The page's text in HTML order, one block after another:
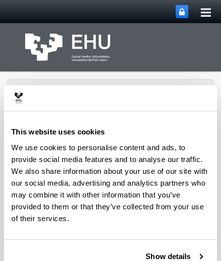
This website uses cookies
We use cookies to personalise content and ads, to
provide social media features and to analyse our traffic.
We also share information about your use of our site with
our social media, advertising and analytics partners who
may combine it with other information that you’ve
provided to them or that they’ve collected from your use
of their services.
Show details
Musika, Plastika eta
Gorputz
Adierazpenaren
Didaktika Saila
Menu Toggle site
Cargos